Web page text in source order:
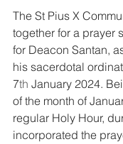
The St Pius X
together for a prayer
for Deacon Santan,
his sacerdotal
7th January 2024.
of the month of
regular Holy Hour,
incorporated the